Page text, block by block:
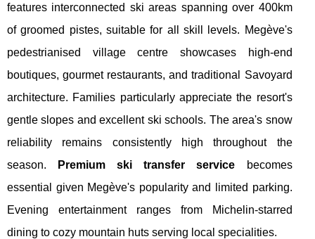
features interconnected ski areas spanning over 400km
of groomed pistes, suitable for all skill levels. Megève's
pedestrianised village centre showcases high-end
boutiques, gourmet restaurants, and traditional Savoyard
architecture. Families particularly appreciate the resort's
gentle slopes and excellent ski schools. The area's snow
reliability remains consistently high throughout the
season.
Premium ski transfer service becomes
essential given Megève's popularity and limited parking.
Evening entertainment ranges from Michelin-starred
dining to cozy mountain huts serving local specialities.